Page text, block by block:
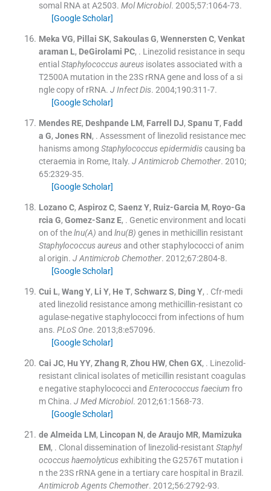
somal RNA at A2503. Mol Microbiol. 2005;57:1064-73.
[Google Scholar]
Meka VG, Pillai SK, Sakoulas G, Wennersten C, Venkat
araman L, DeGirolami PC, . Linezolid resistance in sequ
ential Staphylococcus aureusisolates associated with a
T2500A mutation in the 23S rRNA gene and loss of a si
ngle copy of rRNA. J Infect Dis. 2004;190:311-7.
[Google Scholar]
Mendes RE, Deshpande LM, Farrell DJ, Spanu T, Fadd
a G, Jones RN, . Assessment of linezolid resistance mec
hanisms among Staphylococcus epidermidiscausing ba
cteraemia in Rome, Italy. J Antimicrob Chemother. 2010;
65:2329-35.
[Google Scholar]
Lozano C, Aspiroz C, Saenz Y, Ruiz-Garcia M, Royo-Ga
rcia G, Gomez-Sanz E, . Genetic environment and locati
on of thelnu(A) and lnu(B) genes in methicillin resistant
Staphylococcus aureusand other staphylococci of anim
al origin. J Antimicrob Chemother. 2012;67:2804-8.
[Google Scholar]
Cui L, Wang Y, Li Y, He T, Schwarz S, Ding Y, . Cfr-medi
ated linezolid resistance among methicillin-resistant co
agulase-negative staphylococci from infections of hum
ans. PLoS One. 2013;8:e57096.
[Google Scholar]
Cai JC, Hu YY, Zhang R, Zhou HW, Chen GX, . Linezolid-
resistant clinical isolates of meticillin resistant coagulas
e negative staphylococci and Enterococcus faecium fro
m China. J Med Microbiol. 2012;61 :1568-73.
[Google Scholar]
de Almeida LM, Lincopan N, de Araujo MR, Mamizuka
EM, . Clonal dissemination of linezolid-resistant Staphyl
ococcus haemolyticusexhibiting the G2576T mutation i
n the 23S rRNA gene in a tertiary care hospital in Brazil.
Antimicrob Agents Chemother. 2012;56:2792-93.